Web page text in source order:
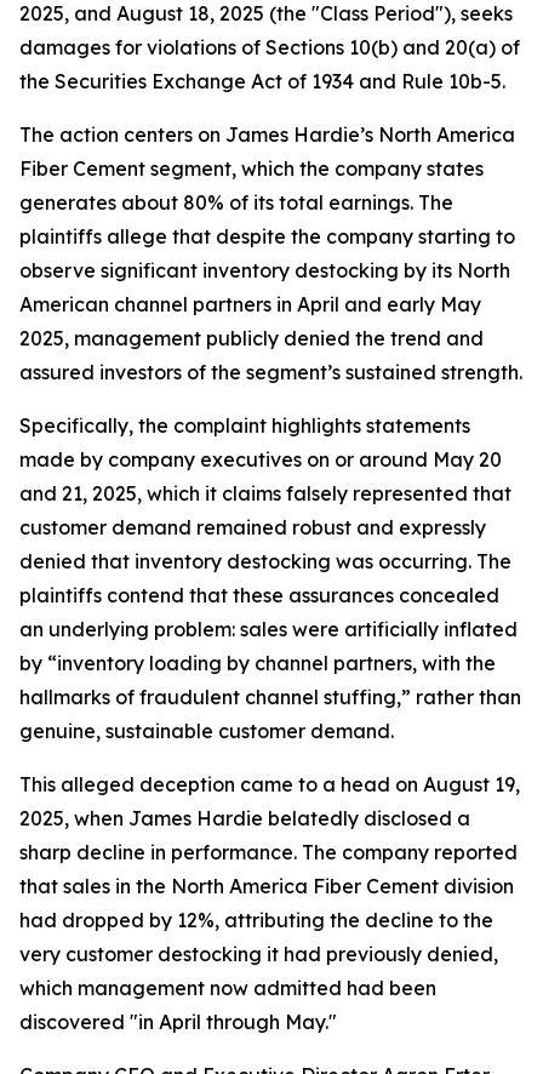
2025, and August 18, 2025 (the "Class Period"), seeks
damages for violations of Sections 10(b) and 20(a) of
the Securities Exchange Act of 1934 and Rule 10b-5.
The action centers on James Hardie’s North America
Fiber Cement segment, which the company states
generates about 80% of its total earnings. The
plaintiffs allege that despite the company starting to
observe significant inventory destocking by its North
American channel partners in April and early May
2025, management publicly denied the trend and
assured investors of the segment’s sustained strength.
Specifically, the complaint highlights statements
made by company executives on or around May 20
and 21, 2025, which it claims falsely represented that
customer demand remained robust and expressly
denied that inventory destocking was occurring. The
plaintiffs contend that these assurances concealed
an underlying problem: sales were artificially inflated
by “inventory loading by channel partners, with the
hallmarks of fraudulent channel stuffing,” rather than
genuine, sustainable customer demand.
This alleged deception came to a head on August 19,
2025, when James Hardie belatedly disclosed a
sharp decline in performance. The company reported
that sales in the North America Fiber Cement division
had dropped by 12%, attributing the decline to the
very customer destocking it had previously denied,
which management now admitted had been
discovered "in April through May."